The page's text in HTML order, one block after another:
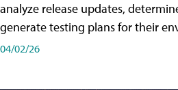
analyze release updates,
generate testing plans for their
04/02/26